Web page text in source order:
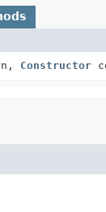
Constructor